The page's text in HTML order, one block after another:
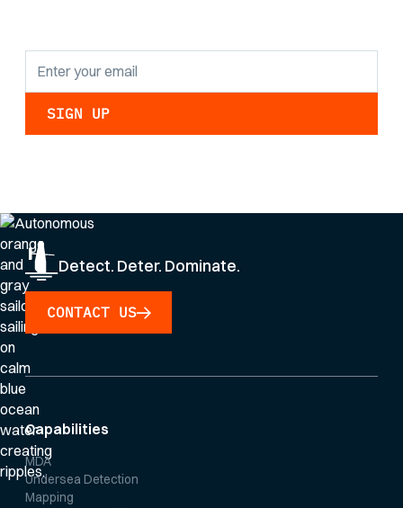
Detect. Deter. Dominate.
CONTACT US
Capabilities
MDA
Undersea Detection
Mapping